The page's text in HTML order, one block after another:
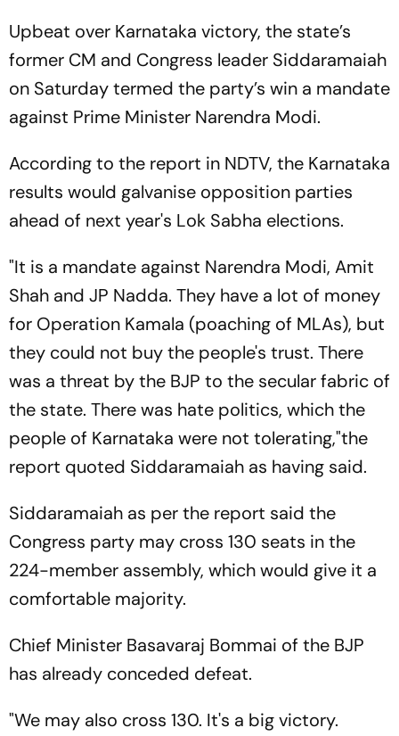
Upbeat over Karnataka victory, the state’s
former CM and Congress leader Siddaramaiah
on Saturday termed the party’s win a mandate
against Prime Minister Narendra Modi.
According to the report in NDTV, the Karnataka
results would galvanise opposition parties
ahead of next year's Lok Sabha elections.
"It is a mandate against Narendra Modi, Amit
Shah and JP Nadda. They have a lot of money
for Operation Kamala (poaching of MLAs), but
they could not buy the people's trust. There
was a threat by the BJP to the secular fabric of
the state. There was hate politics, which the
people of Karnataka were not tolerating,"the
report quoted Siddaramaiah as having said.
Siddaramaiah as per the report said the
Congress party may cross 130 seats in the
224-member assembly, which would give it a
comfortable majority.
Chief Minister Basavaraj Bommai of the BJP
has already conceded defeat.
"We may also cross 130. It's a big victory.